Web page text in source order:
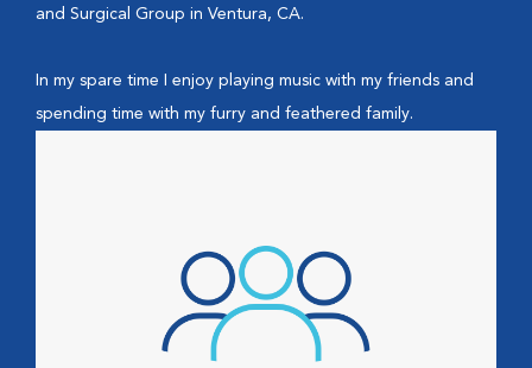
and Surgical Group in Ventura, CA.
In my spare time I enjoy playing music with my friends and
spending time with my furry and feathered family.